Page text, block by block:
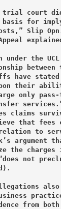
trial court
for
Slip
the UCL
have
their
only
that fees
to
argument
the charges
not
also
from